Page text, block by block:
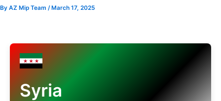
By AZ Mip Team / March 17, 2025
Syria